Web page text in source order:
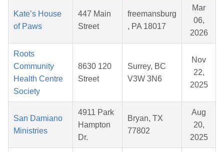
Kate’s House
of Paws
447 Main
Street
freemansburg
, PA 18017
Mar
06,
2026
Roots
Community
Health Centre
Society
8630 120
Street
Surrey, BC
V3W 3N6
Nov
22,
2025
San Damiano
Ministries
4911 Park
Hampton
Dr.
Bryan, TX
77802
Aug
20,
2025